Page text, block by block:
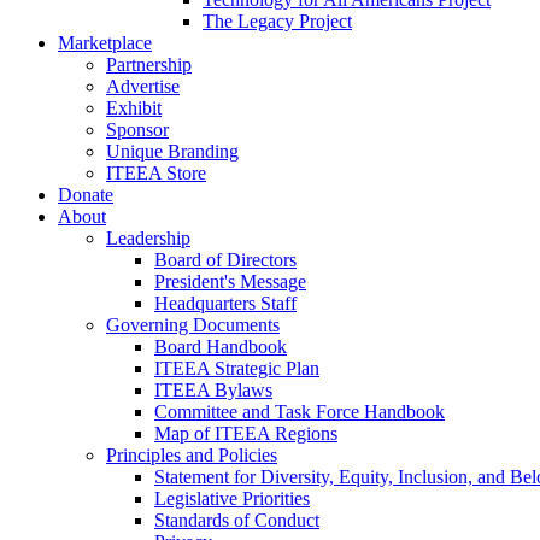
The Legacy Project
Marketplace
Partnership
Advertise
Exhibit
Sponsor
Unique Branding
ITEEA Store
Donate
About
Leadership
Board of Directors
President's Message
Headquarters Staff
Governing Documents
Board Handbook
ITEEA Strategic Plan
ITEEA Bylaws
Committee and Task Force Handbook
Map of ITEEA Regions
Principles and Policies
Statement for Diversity, Equity, Inclusion, and
Legislative Priorities
Standards of Conduct